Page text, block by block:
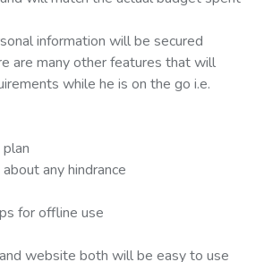
information will be secured
are many other features that will
while he is on the go i.e.
any hindrance
for offline use
website both will be easy to use